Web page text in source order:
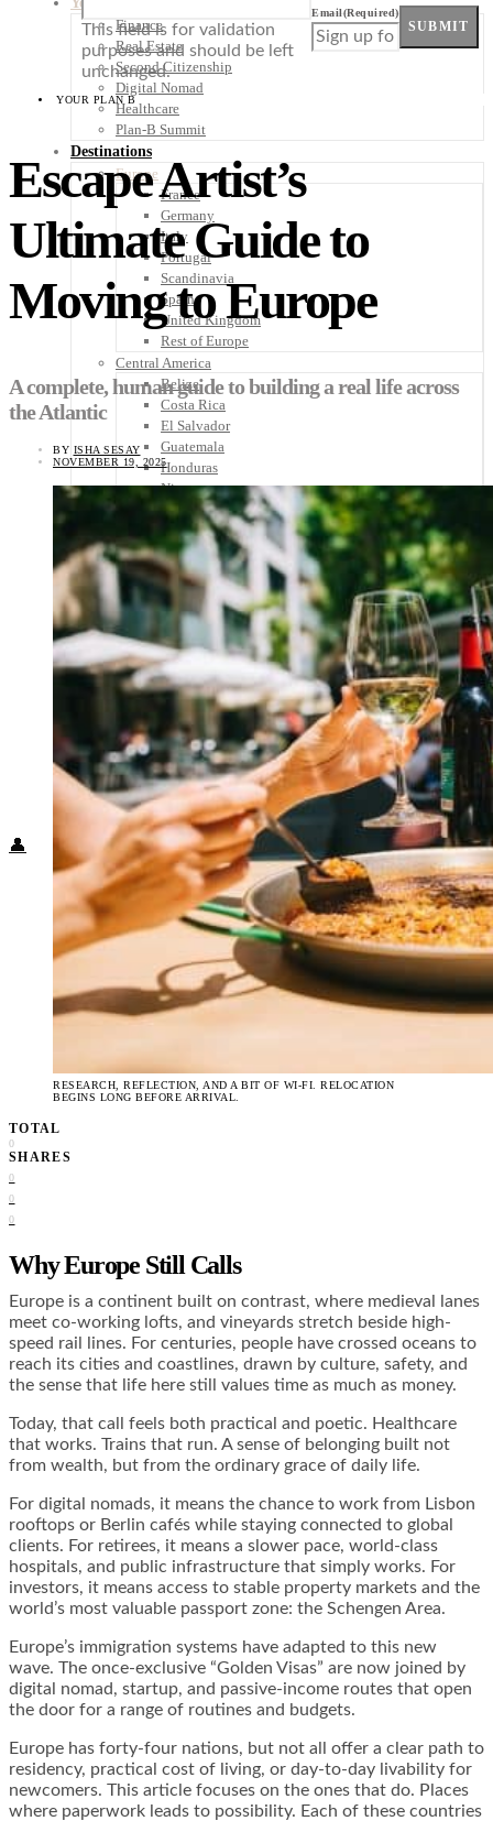
Finance
Real Estate
Second Citizenship
Digital Nomad
Healthcare
Plan-B Summit
Destinations
Europe
France
Germany
Italy
Portugal
Scandinavia
Spain
United Kingdom
Rest of Europe
Central America
Belize
Costa Rica
El Salvador
Guatemala
Honduras
Nicaragua
Panama
Africa
Asia
Australia
North America
South America
Middle East
Rest of the World
Know Before You Go
Packing List
Food + Culture
Health + Wellness
Subscribe
👤
This field is for validation
purposes and should be left
unchanged.
Email(Required)
SUBMIT
YOUR PLAN B
Escape Artist’s
Ultimate Guide to
Moving to Europe
A complete, human guide to building a real life across
the Atlantic
BY ISHA SESAY
NOVEMBER 19, 2025
RESEARCH, REFLECTION, AND A BIT OF WI-FI. RELOCATION
BEGINS LONG BEFORE ARRIVAL.
TOTAL
0
SHARES
0
0
0
Why Europe Still Calls
Europe is a continent built on contrast, where medieval lanes
meet co-working lofts, and vineyards stretch beside high-
speed rail lines. For centuries, people have crossed oceans to
reach its cities and coastlines, drawn by culture, safety, and
the sense that life here still values time as much as money.
Today, that call feels both practical and poetic. Healthcare
that works. Trains that run. A sense of belonging built not
from wealth, but from the ordinary grace of daily life.
For digital nomads, it means the chance to work from Lisbon
rooftops or Berlin cafés while staying connected to global
clients. For retirees, it means a slower pace, world-class
hospitals, and public infrastructure that simply works. For
investors, it means access to stable property markets and the
world’s most valuable passport zone: the Schengen Area.
Europe’s immigration systems have adapted to this new
wave. The once-exclusive “Golden Visas” are now joined by
digital nomad, startup, and passive-income routes that open
the door for a range of routines and budgets.
Europe has forty-four nations, but not all offer a clear path to
residency, practical cost of living, or day-to-day livability for
newcomers. This article focuses on the ones that do. Places
where paperwork leads to possibility. Each of these countries